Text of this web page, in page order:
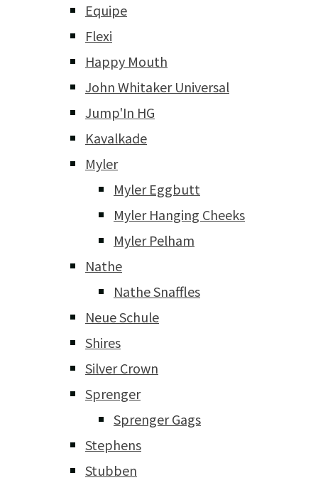
Equipe
Flexi
Happy Mouth
John Whitaker Universal
Jump'In HG
Kavalkade
Myler
Myler Eggbutt
Myler Hanging Cheeks
Myler Pelham
Nathe
Nathe Snaffles
Neue Schule
Shires
Silver Crown
Sprenger
Sprenger Gags
Stephens
Stubben